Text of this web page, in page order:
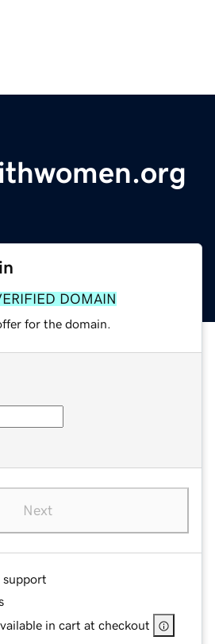
DOMAIN
for the domain.
Next
support
in cart at checkout